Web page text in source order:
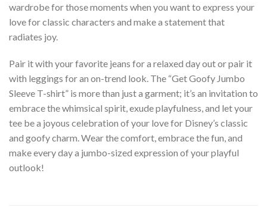
wardrobe for those moments when you want to express your
love for classic characters and make a statement that
radiates joy.
Pair it with your favorite jeans for a relaxed day out or pair it
with leggings for an on-trend look. The “Get Goofy Jumbo
Sleeve T-shirt” is more than just a garment; it’s an invitation to
embrace the whimsical spirit, exude playfulness, and let your
tee be a joyous celebration of your love for Disney’s classic
and goofy charm. Wear the comfort, embrace the fun, and
make every day a jumbo-sized expression of your playful
outlook!